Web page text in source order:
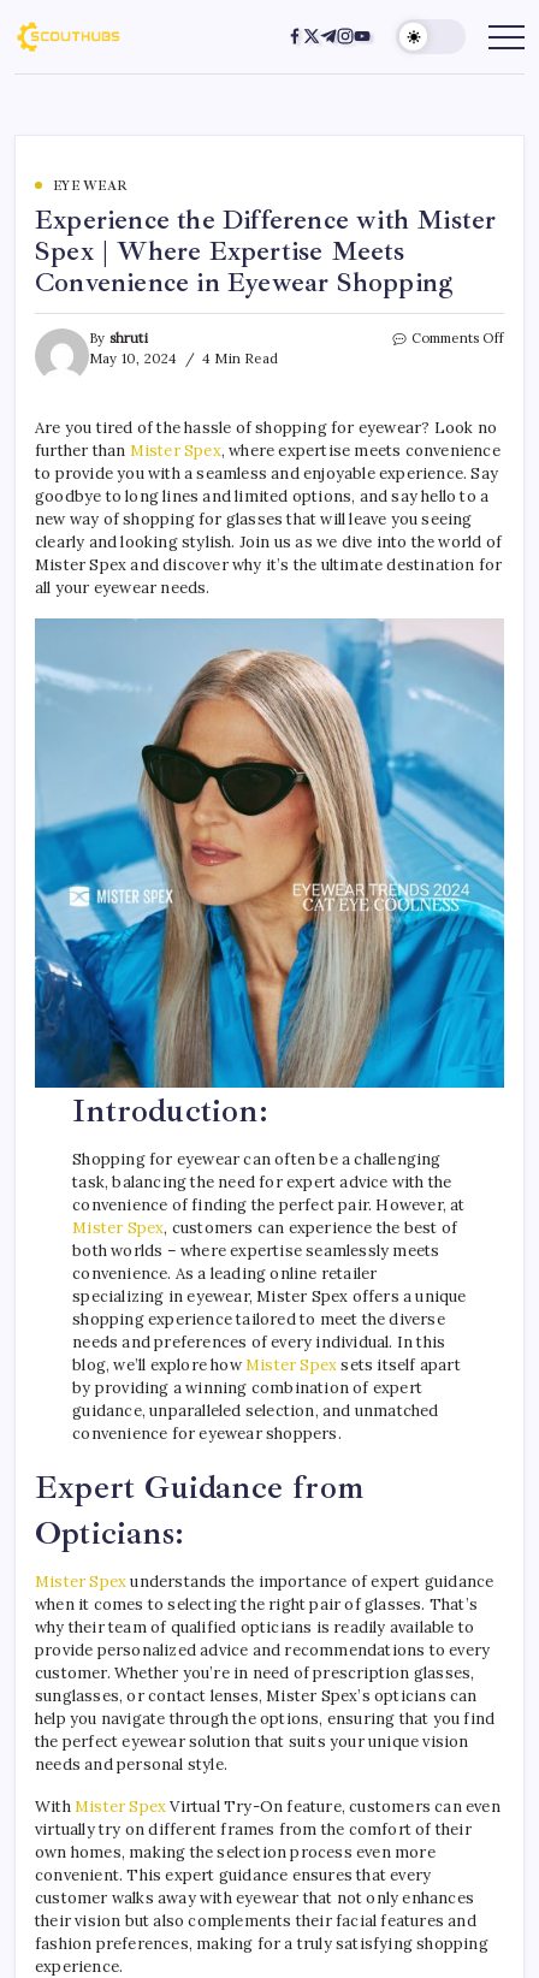
EYE WEAR
Experience the Difference with Mister
Spex | Where Expertise Meets
Convenience in Eyewear Shopping
By shruti
May 10, 2024
4 Min Read
Comments Off
Are you tired of the hassle of shopping for eyewear? Look no
further than Mister Spex, where expertise meets convenience
to provide you with a seamless and enjoyable experience. Say
goodbye to long lines and limited options, and say hello to a
new way of shopping for glasses that will leave you seeing
clearly and looking stylish. Join us as we dive into the world of
Mister Spex and discover why it’s the ultimate destination for
all your eyewear needs.
Introduction:
Shopping for eyewear can often be a challenging
task, balancing the need for expert advice with the
convenience of finding the perfect pair. However, at
Mister Spex, customers can experience the best of
both worlds – where expertise seamlessly meets
convenience. As a leading online retailer
specializing in eyewear, Mister Spex offers a unique
shopping experience tailored to meet the diverse
needs and preferences of every individual. In this
blog, we’ll explore howMister Spexsets itself apart
by providing a winning combination of expert
guidance, unparalleled selection, and unmatched
convenience for eyewear shoppers.
Expert Guidance from
Opticians:
Mister Spexunderstands the importance of expert guidance
when it comes to selecting the right pair of glasses. That’s
why their team of qualified opticians is readily available to
provide personalized advice and recommendations to every
customer. Whether you’re in need of prescription glasses,
sunglasses, or contact lenses, Mister Spex’s opticians can
help you navigate through the options, ensuring that you find
the perfect eyewear solution that suits your unique vision
needs and personal style.
WithMister SpexVirtual Try-On feature, customers can even
virtually try on different frames from the comfort of their
own homes, making the selection process even more
convenient. This expert guidance ensures that every
customer walks away with eyewear that not only enhances
their vision but also complements their facial features and
fashion preferences, making for a truly satisfying shopping
experience.